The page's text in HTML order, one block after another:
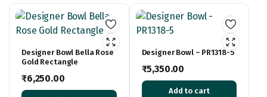
Designer Bowl Bella Rose
Gold Rectangle
₹6,250.00
Designer Bowl – PR1318-5
₹5,350.00
Add to cart